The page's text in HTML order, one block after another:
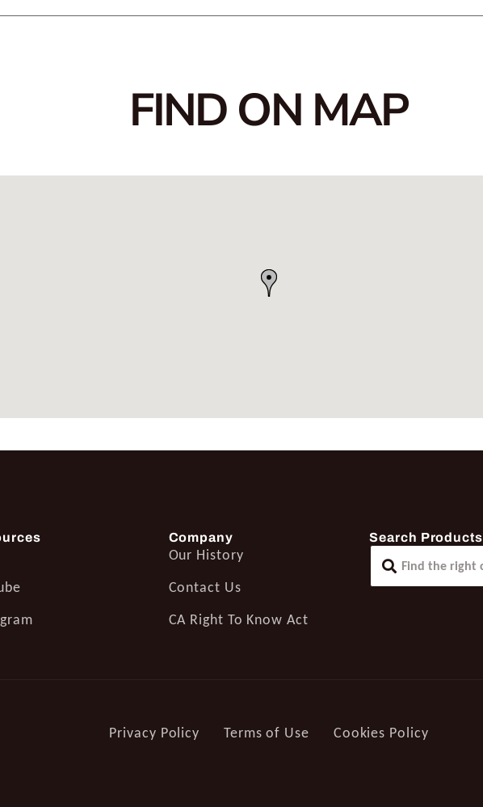
FIND ON MAP
Company
Our History
Contact Us
CA Right To Know Act
Search Products
Privacy Policy Terms of Use Cookies Policy